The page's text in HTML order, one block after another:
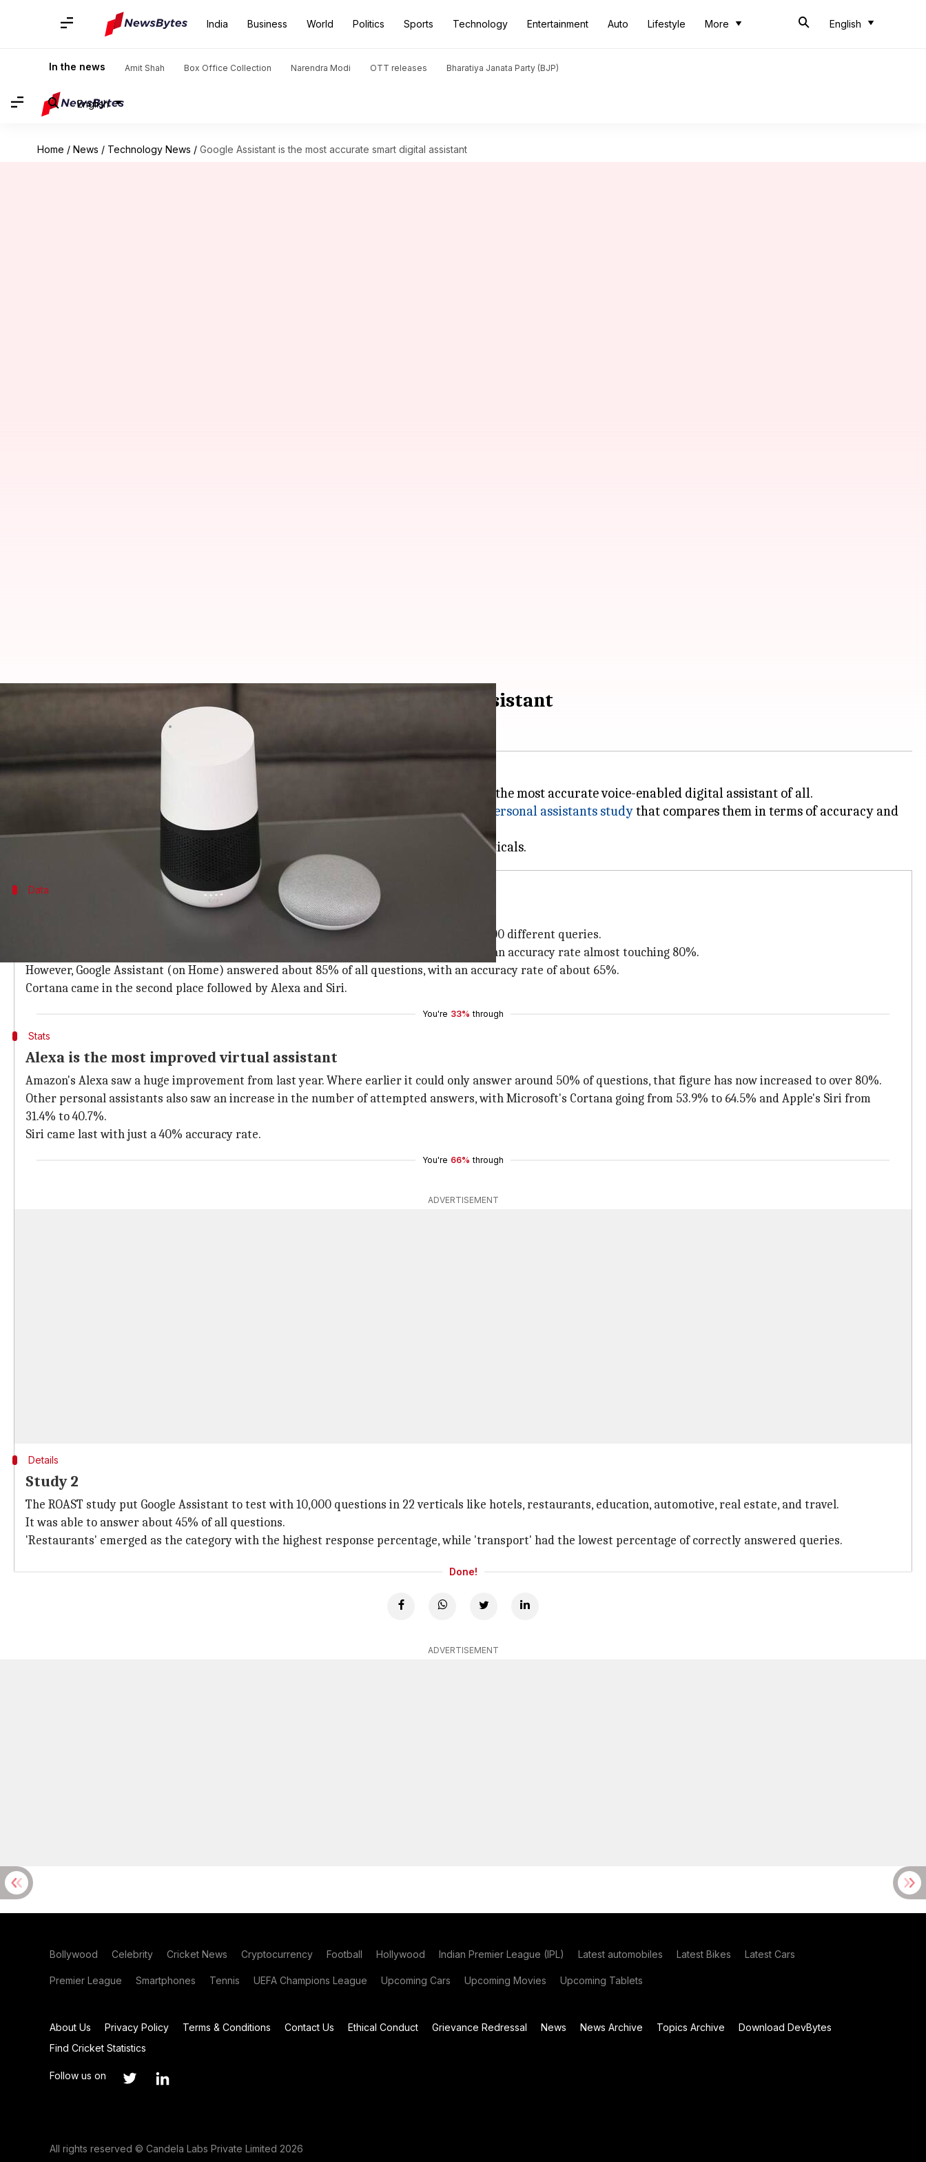
India Business World Politics Sports Technology Entertainment Auto Lifestyle More English
In the news Amit Shah Box Office Collection Narendra Modi OTT releases Bharatiya Janata Party (BJP)
English
Home / News / Technology News / Google Assistant is the most accurate smart digital assistant
Google Assistant is the most accurate smart digital assistant
Apr 30, 2018
What's the story
Two studies have been released last week that point towards
being the most accurate voice-enabled digital assistant of all.
, from Stone Temple, is a follow-up update to a similar 2017 digital personal assistants studythat compares them in terms of accuracy and
answer volume.
Data
Siri, and Google Assistant in over 5,000 different queries.
Google Assistant (on smartphone) topped by answering over 90% of all questions, with an accuracy rate almost touching 80%.
However, Google Assistant (on Home) answered about 85% of all questions, with an accuracy rate of about 65%.
Cortana came in the second place followed by Alexa and Siri.
You're 33% through
Stats
Alexa is the most improved virtual assistant
Amazon's Alexa saw a huge improvement from last year. Where earlier it could only answer around 50% of questions, that figure has now increased to over 80%.
Other personal assistants also saw an increase in the number of attempted answers, with Microsoft's Cortana going from 53.9% to 64.5% and Apple's Siri from
31.4% to 40.7%.
Siri came last with just a 40% accuracy rate.
You're 66% through
ADVERTISEMENT
Details
Study 2
The ROAST study put Google Assistant to test with 10,000 questions in 22 verticals like hotels, restaurants, education, automotive, real estate, and travel.
It was able to answer about 45% of all questions.
'Restaurants' emerged as the category with the highest response percentage, while 'transport' had the lowest percentage of correctly answered queries.
Done!
ADVERTISEMENT
Bollywood Celebrity Cricket News Cryptocurrency Football Hollywood Indian Premier League (IPL) Latest automobiles Latest Bikes Latest Cars
Premier League Smartphones Tennis UEFA Champions League Upcoming Cars Upcoming Movies Upcoming Tablets
About Us Privacy Policy Terms & Conditions Contact Us Ethical Conduct Grievance Redressal News News Archive Topics Archive
Download DevBytes
Find Cricket Statistics
Follow us on
All rights reserved © Candela Labs Private Limited 2026